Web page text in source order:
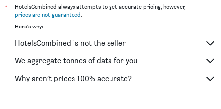
Hôtel Orchidée
Citadines Bastille Marais Paris
Hotel Inn Design Paris Place d'Italie
Hotel Albe Saint Michel
Hôtel du Plat d'Etain
*
HotelsCombined always attempts to get accurate pricing, however,
prices are not guaranteed
Here's why:
HotelsCombined is not the seller
We aggregate tonnes of data for you
Why aren’t prices 100% accurate?